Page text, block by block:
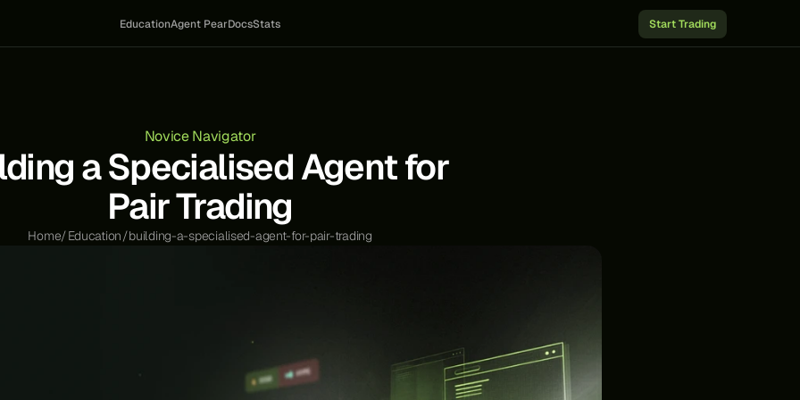
EducationAgent PearDocsStats Start Trading
Novice Navigator
a Specialised Agent for
Pair Trading
Home/Education/building-a-specialised-agent-for-pair-trading